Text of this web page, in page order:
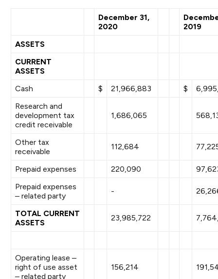
December 31,
2020
2019
ASSETS
CURRENT
ASSETS
Cash
$ 21,966,883 $
Research and
development tax
credit receivable
1,686,065
Other tax
receivable
112,684
Prepaid expenses 220,090
Prepaid expenses
– related party
-
TOTAL CURRENT
ASSETS
23,985,722
Operating lease –
right of use asset
– related party
156,214